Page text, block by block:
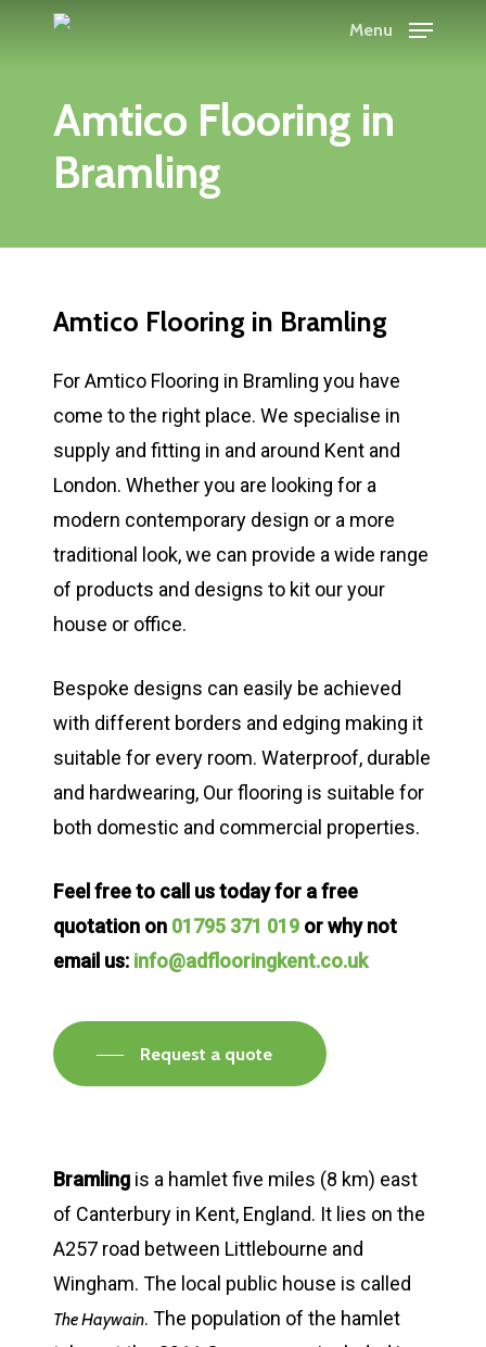
content
Menu
Amtico Flooring in
Bramling
Amtico Flooring in Bramling
For Amtico Flooring in Bramling you have
come to the right place. We specialise in
supply and fitting in and around Kent and
London. Whether you are looking for a
modern contemporary design or a more
traditional look, we can provide a wide range
of products and designs to kit our your
house or office.
Bespoke designs can easily be achieved
with different borders and edging making it
suitable for every room. Waterproof, durable
and hardwearing, Our flooring is suitable for
both domestic and commercial properties.
Feel free to call us today for a free
quotation on 01795 371 019 or why not
email us: info@adflooringkent.co.uk
Request a quote
Bramling is a hamlet five miles (8 km) east
of Canterbury in Kent, England. It lies on the
A257 road between Littlebourne and
Wingham. The local public house is called
The Haywain. The population of the hamlet